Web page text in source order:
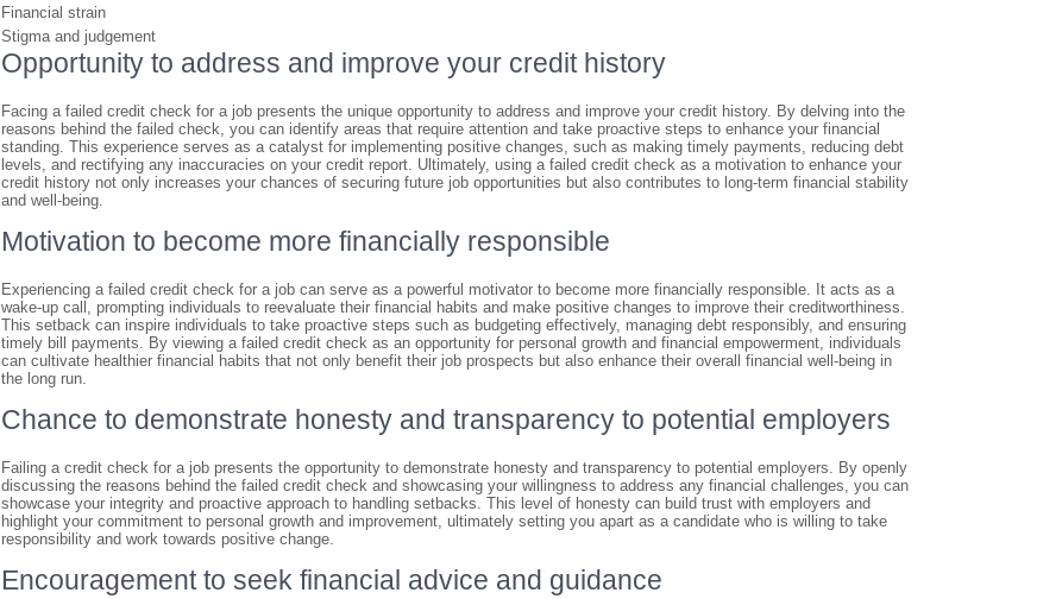
Financial strain
Stigma and judgement
Opportunity to address and improve your credit history
Facing a failed credit check for a job presents the unique opportunity to address and improve your credit history. By delving into the
reasons behind the failed check, you can identify areas that require attention and take proactive steps to enhance your financial
standing. This experience serves as a catalyst for implementing positive changes, such as making timely payments, reducing debt
levels, and rectifying any inaccuracies on your credit report. Ultimately, using a failed credit check as a motivation to enhance your
credit history not only increases your chances of securing future job opportunities but also contributes to long-term financial stability
and well-being.
Motivation to become more financially responsible
Experiencing a failed credit check for a job can serve as a powerful motivator to become more financially responsible. It acts as a
wake-up call, prompting individuals to reevaluate their financial habits and make positive changes to improve their creditworthiness.
This setback can inspire individuals to take proactive steps such as budgeting effectively, managing debt responsibly, and ensuring
timely bill payments. By viewing a failed credit check as an opportunity for personal growth and financial empowerment, individuals
can cultivate healthier financial habits that not only benefit their job prospects but also enhance their overall financial well-being in
the long run.
Chance to demonstrate honesty and transparency to potential employers
Failing a credit check for a job presents the opportunity to demonstrate honesty and transparency to potential employers. By openly
discussing the reasons behind the failed credit check and showcasing your willingness to address any financial challenges, you can
showcase your integrity and proactive approach to handling setbacks. This level of honesty can build trust with employers and
highlight your commitment to personal growth and improvement, ultimately setting you apart as a candidate who is willing to take
responsibility and work towards positive change.
Encouragement to seek financial advice and guidance